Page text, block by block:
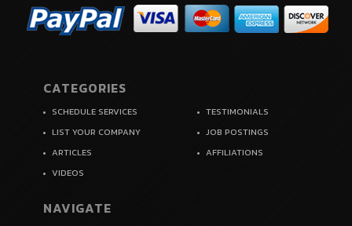
CATEGORIES
SCHEDULE SERVICES
LIST YOUR COMPANY
ARTICLES
VIDEOS
TESTIMONIALS
JOB POSTINGS
AFFILIATIONS
NAVIGATE